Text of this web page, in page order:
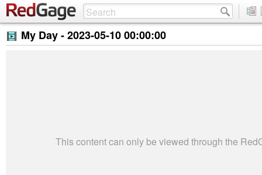
My Day -2023-05-10 00:00:00
This content can only be viewed through the